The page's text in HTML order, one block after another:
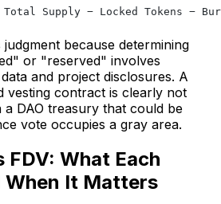
Supply − Locked Tokens −
because determining
or "reserved" involves
and project disclosures. A
vesting contract is clearly not
DAO treasury that could be
vote occupies a gray area.
FDV: What Each
When It Matters